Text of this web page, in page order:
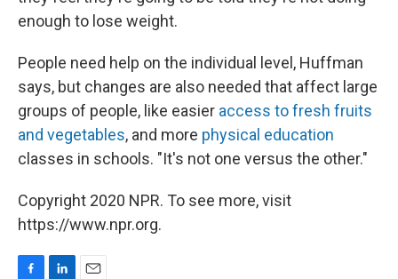
enough to lose weight.
People need help on the individual level, Huffman
says, but changes are also needed that affect large
groups of people, like easier access to fresh fruits
and vegetables, and more physical education
classes in schools. "It's not one versus the other."
Copyright 2020 NPR. To see more, visit
https://www.npr.org.